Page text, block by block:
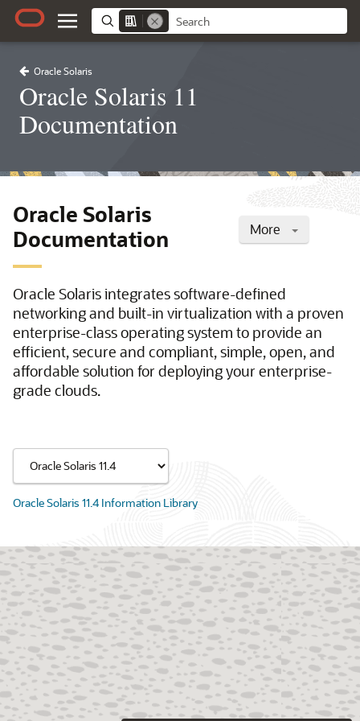
Oracle Solaris
Oracle Solaris 11
Documentation
More
Oracle Solaris
Documentation
Oracle Solaris integrates software-defined
networking and built-in virtualization with a proven
enterprise-class operating system to provide an
efficient, secure and compliant, simple, open, and
affordable solution for deploying your enterprise-
grade clouds.
Oracle Solaris 11.4 Information Library